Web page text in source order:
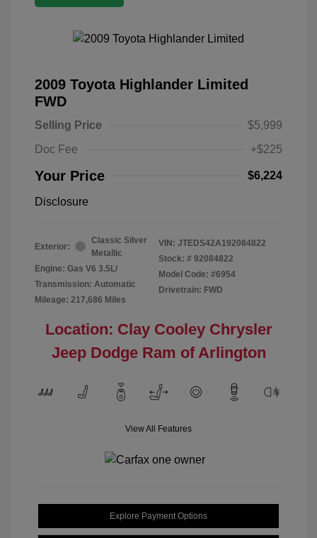
2009 Toyota Highlander Limited
FWD
Selling Price
$5,999
Doc Fee
+$225
Your Price $6,224
Disclosure
Exterior:
Classic Silver
Metallic
Engine: Gas V6 3.5L/
Transmission: Automatic
Mileage: 217,686 Miles
VIN: JTEDS42A192084822
Stock: # 92084822
Model Code: #6954
Drivetrain: FWD
Location: Clay Cooley Chrysler
Jeep Dodge Ram of Arlington
View All Features
Explore Payment Options